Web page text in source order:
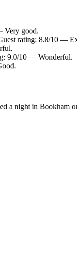
Very good.
rating: 8.8/10 —
9.0/10 — Wonderful.
a night in